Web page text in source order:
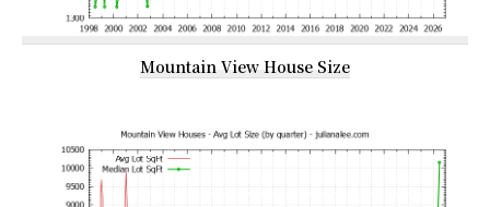
Mountain View House Size